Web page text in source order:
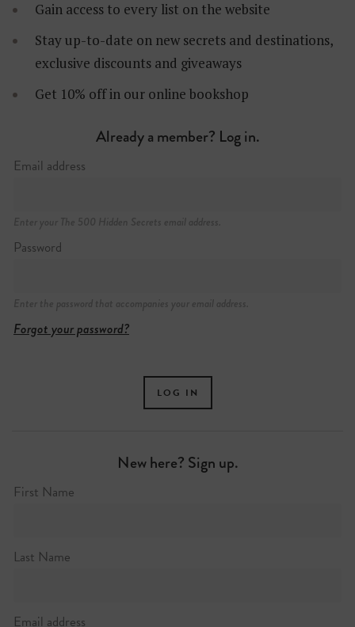
Östermalmsgatan 20, Östermalm
Gain access to every list on the website
Stay up-to-date on new secrets and destinations,
exclusive discounts and giveaways
Get 10% off in our online bookshop
Already a member? Log in.
Email address
Password
Forgot your password?
New here? Sign up.
First Name
Last Name
Email address